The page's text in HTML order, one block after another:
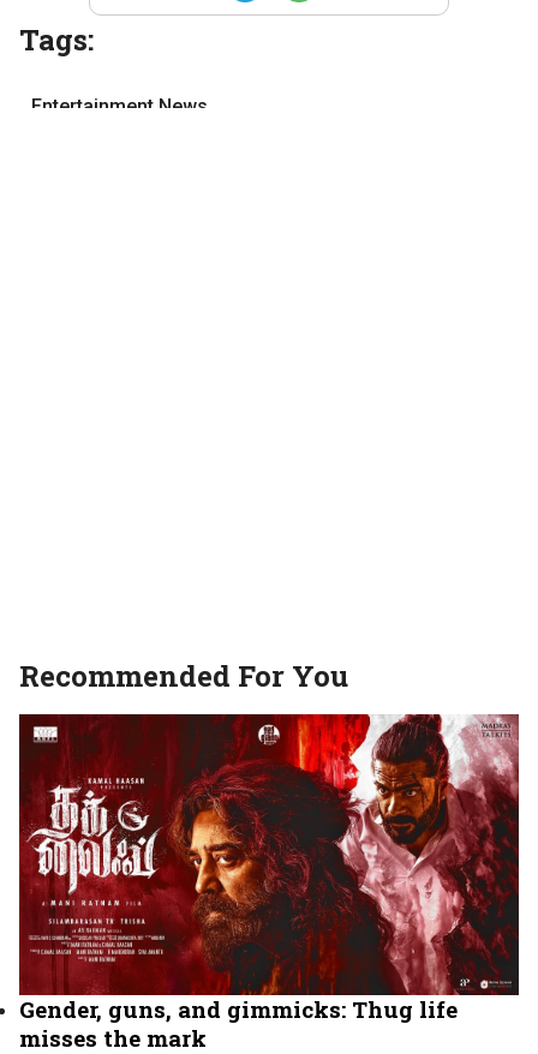
Tags:
Entertainment News
Recommended For You
Gender, guns, and gimmicks: Thug life
misses the mark